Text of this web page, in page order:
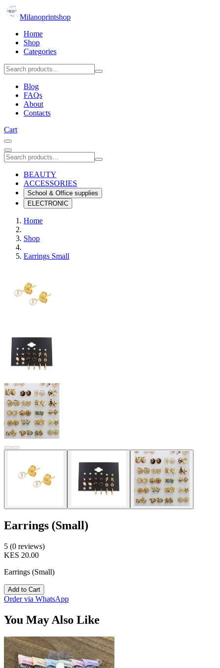
Milanoprintshop
Home
Shop
Categories
Blog
FAQs
About
Contacts
Cart
BEAUTY
ACCESSORIES
School & Office supplies
ELECTRONIC
Home
Shop
Earrings Small
Earrings (Small)
5 (0 reviews)
KES 20.00
Earrings (Small)
Add to Cart
Order via WhatsApp
You May Also Like